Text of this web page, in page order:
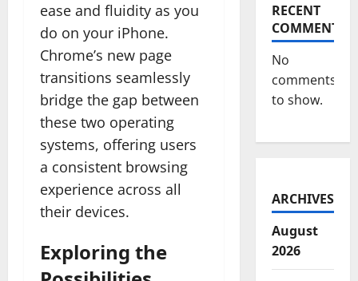
ease and fluidity as you
do on your iPhone.
Chrome’s new page
transitions seamlessly
bridge the gap between
these two operating
systems, offering users
a consistent browsing
experience across all
their devices.
Exploring the
RECENT
COMMENTS
No
comments
to show.
ARCHIVES
August
2026